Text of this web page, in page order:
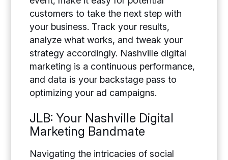
customers to take the next step with
your business. Track your results,
analyze what works, and tweak your
strategy accordingly. Nashville digital
marketing is a continuous performance,
and data is your backstage pass to
optimizing your ad campaigns.
JLB: Your Nashville Digital
Marketing Bandmate
Navigating the intricacies of social